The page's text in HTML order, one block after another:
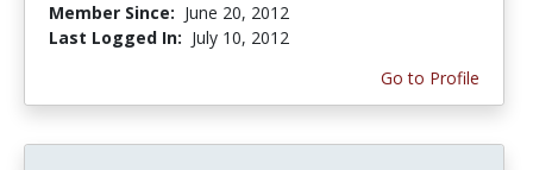
Member Since: June 20, 2012
Last Logged In: July 10, 2012
Go to Profile